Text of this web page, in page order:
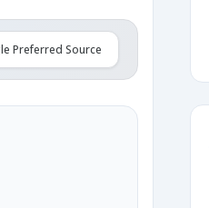
Preferred Source